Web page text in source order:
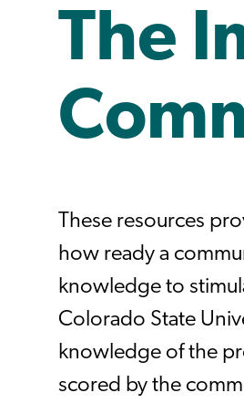
The
These resources
how ready a
knowledge to
Colorado State
knowledge of the
scored by the